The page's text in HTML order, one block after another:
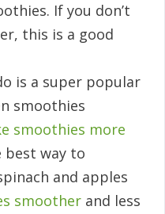
If you don’t
this is a good
is a super popular
smoothies
smoothies more
best way to
and apples
smoother and less